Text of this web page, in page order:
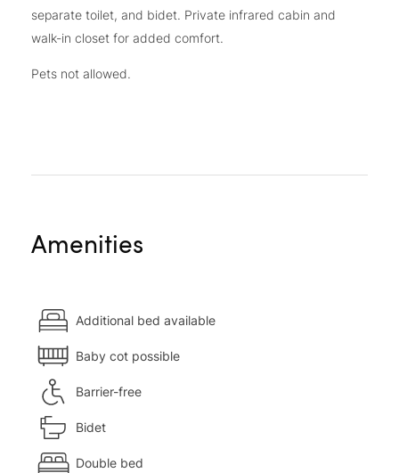
separate toilet, and bidet. Private infrared cabin and
walk-in closet for added comfort.
Pets not allowed.
Amenities
Additional bed available
Baby cot possible
Barrier-free
Bidet
Double bed